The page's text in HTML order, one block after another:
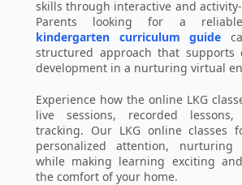
skills through interactive and
Parents looking for a
kindergarten curriculum guide
structured approach that supports
development in a nurturing virtual
Experience how the online LKG
live sessions, recorded
tracking. Our LKG online classes
personalized attention, nurturing
while making learning exciting
the comfort of your home.